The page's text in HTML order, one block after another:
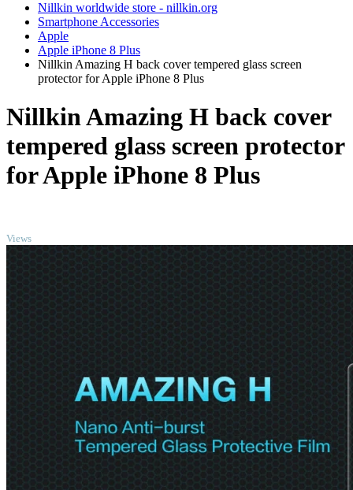
Nillkin worldwide store - nillkin.org
Smartphone Accessories
Apple
Apple iPhone 8 Plus
Nillkin Amazing H back cover tempered glass screen
protector for Apple iPhone 8 Plus
Nillkin Amazing H back cover
tempered glass screen protector
for Apple iPhone 8 Plus
Views